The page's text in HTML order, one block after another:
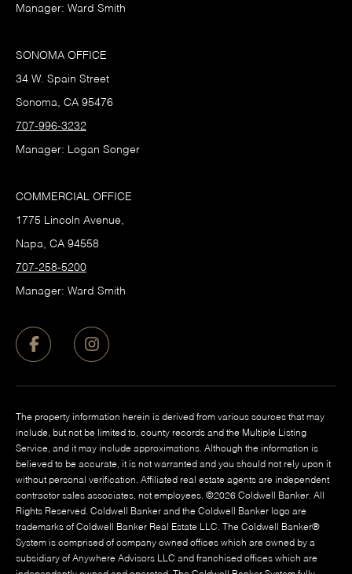
Manager: Ward Smith
SONOMA OFFICE
34 W. Spain Street
Sonoma, CA 95476
707-996-3232
Manager: Logan Songer
COMMERCIAL OFFICE
1775 Lincoln Avenue,
Napa, CA 94558
707-258-5200
Manager: Ward Smith
The property information herein is derived from various sources that may
include, but not be limited to, county records and the Multiple Listing
Service, and it may include approximations. Although the information is
believed to be accurate, it is not warranted and you should not rely upon it
without personal verification. Affiliated real estate agents are independent
contractor sales associates, not employees. ©2026 Coldwell Banker. All
Rights Reserved. Coldwell Banker and the Coldwell Banker logo are
trademarks of Coldwell Banker Real Estate LLC. The Coldwell Banker®
System is comprised of company owned offices which are owned by a
subsidiary of Anywhere Advisors LLC and franchised offices which are